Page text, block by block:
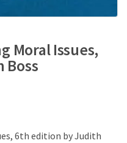
Moral Issues,
6th edition by Judith